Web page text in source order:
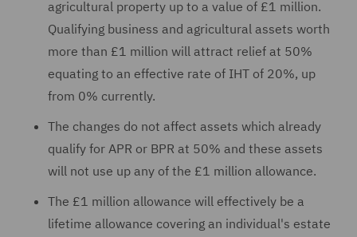
agricultural property up to a value of £1 million.
Qualifying business and agricultural assets worth
more than £1 million will attract relief at 50%
equating to an effective rate of IHT of 20%, up
from 0% currently.
The changes do not affect assets which already
qualify for APR or BPR at 50% and these assets
will not use up any of the £1 million allowance.
The £1 million allowance will effectively be a
lifetime allowance covering an individual's estate